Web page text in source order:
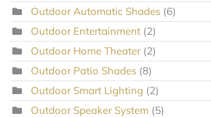
Outdoor Automatic Shades (6)
Outdoor Entertainment (2)
Outdoor Home Theater (2)
Outdoor Patio Shades (8)
Outdoor Smart Lighting (2)
Outdoor Speaker System (5)